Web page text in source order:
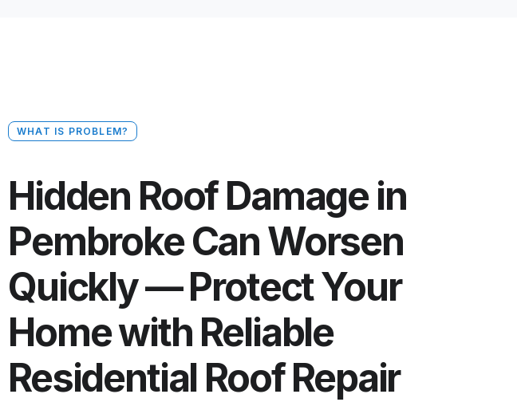
WHAT IS PROBLEM?
Hidden Roof Damage in
Pembroke Can Worsen
Quickly — Protect Your
Home with Reliable
Residential Roof Repair